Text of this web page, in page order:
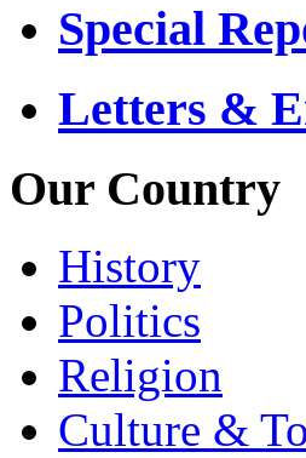
Special
Letters &
Our Country
History
Politics
Religion
Culture &